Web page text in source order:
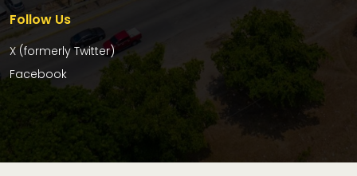
Follow Us
X (formerly Twitter)
Facebook